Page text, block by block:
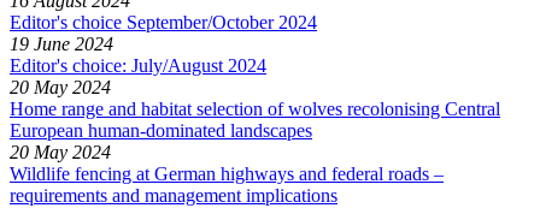
Editor's choice September/October 2024
19 June 2024
Editor's choice: July/August 2024
20 May 2024
Home range and habitat selection of wolves recolonising Central
European human-dominated landscapes
20 May 2024
Wildlife fencing at German highways and federal roads –
requirements and management implications